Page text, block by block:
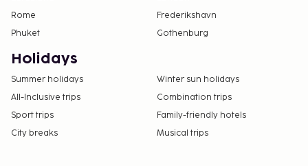
Rome
Frederikshavn
Phuket
Gothenburg
Holidays
Summer holidays
Winter sun holidays
All-Inclusive trips
Combination trips
Sport trips
Family-friendly hotels
City breaks
Musical trips